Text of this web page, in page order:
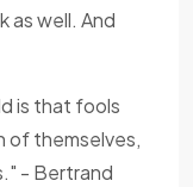
as well. And
is that fools
of themselves,
- Bertrand